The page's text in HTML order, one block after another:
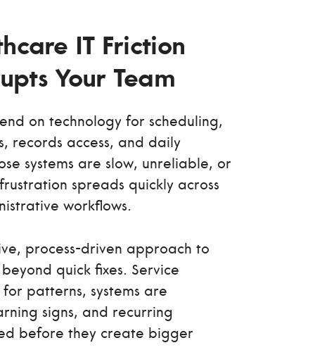
IT Friction
Your Team
on technology for scheduling,
records access, and daily
systems are slow, unreliable, or
spreads quickly across
workflows.
process-driven approach to
quick fixes. Service
patterns, systems are
signs, and recurring
before they create bigger